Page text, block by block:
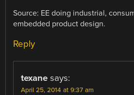
Source: EE doing industrial,
embedded product design.
Reply
texane says:
April 25, 2014 at 9:37 am